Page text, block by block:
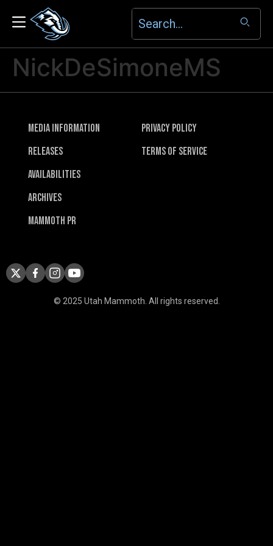
NickDeSimoneMS
Media Information
Releases
Availabilities
Archives
Mammoth PR
Privacy Policy
Terms of Service
© 2025 Utah Mammoth. All rights reserved.